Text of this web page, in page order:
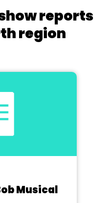
reports
region
Musical